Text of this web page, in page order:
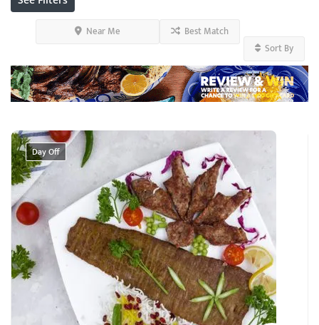
Near Me
Best Match
Sort By
Day Off